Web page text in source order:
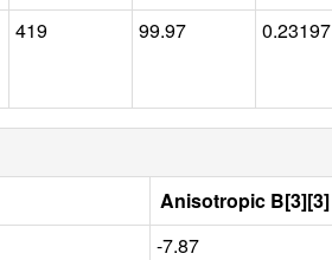
419 99.97 0.23197
Anisotropic B[3][3]
-7.87